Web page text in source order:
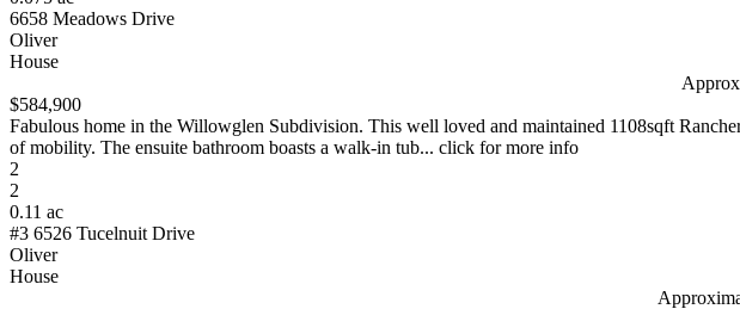
6658 Meadows Drive
Oliver
House
$584,900
Fabulous home in the Willowglen Subdivision. This well loved and maintained 1108sqft
of mobility. The ensuite bathroom boasts a walk-in tub... click for more info
2
2
0.11 ac
#3 6526 Tucelnuit Drive
Oliver
House